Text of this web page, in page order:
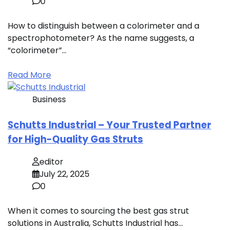
How to distinguish between a colorimeter and a
spectrophotometer? As the name suggests, a
“colorimeter”…
Read More
Business
Schutts Industrial – Your Trusted Partner
for High-Quality Gas Struts
editor
July 22, 2025
0
When it comes to sourcing the best gas strut
solutions in Australia, Schutts Industrial has…